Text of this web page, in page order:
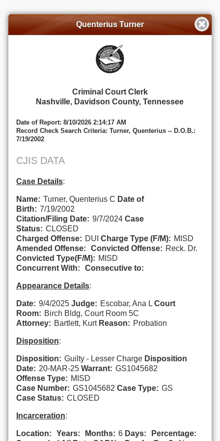
Quenterius Turner
Criminal Court Clerk
Nashville, Davidson County, Tennessee
Date of Report: 8/10/2026 2:14:17 AM
Record Check Search Criteria: Turner, Quenterius -- D.O.B.:
7/19/2002
CJIS DATA
Case Details:
Name: Turner, Quenterius C Date of
Birth: 7/19/2002
Citation/Filing Date: 9/7/2024 Case
Status: CLOSED
Charged Offense: DUI Charge Type (F/M): MISD
Amended Offense:
Convicted Offense: Reck. Dr.
Convicted Type(F/M): MISD
Concurrent With:
Consecutive to:
Appearance Details:
Date: 9/4/2025 Judge: Escobar, Ana L Court
Room: Birch Bldg, Court Room 5C
Attorney: Bartlett, Kurt Reason: Probation
Disposition:
Disposition: Guilty - Lesser Charge Disposition
Date: 20-MAR-25 Warrant: GS1045682
Offense Type: MISD
Case Number: GS1045682 Case Type: GS
Case Status: CLOSED
Incarceration:
Location: Years: Months: 6 Days:
Percentage: